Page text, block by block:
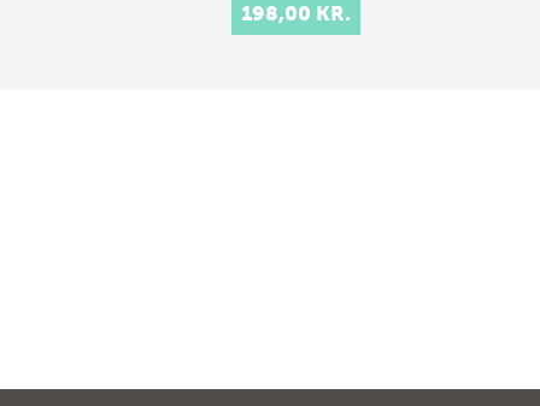
198,00 KR.